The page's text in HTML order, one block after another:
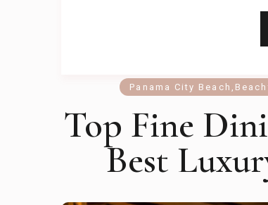
Panama City Beach ,
Top Fine
Best